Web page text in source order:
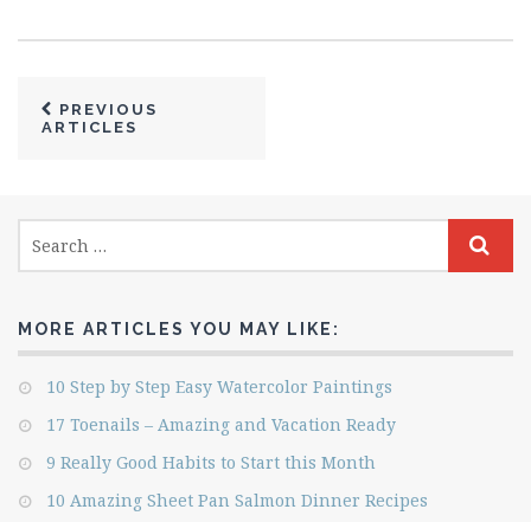
PREVIOUS
ARTICLES
MORE ARTICLES YOU MAY LIKE:
10 Step by Step Easy Watercolor Paintings
17 Toenails – Amazing and Vacation Ready
9 Really Good Habits to Start this Month
10 Amazing Sheet Pan Salmon Dinner Recipes